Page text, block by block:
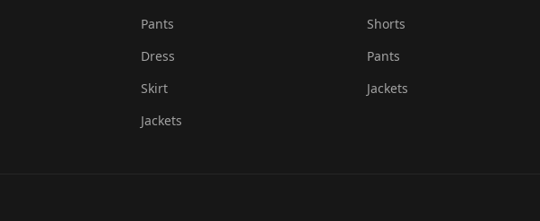
Pants
Dress
Skirt
Jackets
Shorts
Pants
Jackets